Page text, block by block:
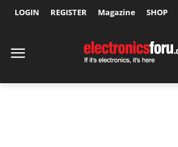
LOGIN REGISTER Magazine SHOP